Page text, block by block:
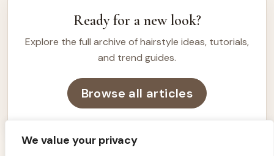
We value your privacy
Ready for a new look?
Explore the full archive of hairstyle ideas, tutorials,
and trend guides.
Browse all articles